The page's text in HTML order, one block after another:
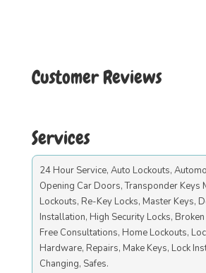
Customer Reviews
Services
24 Hour Service, Auto Lockouts,
Opening Car Doors, Transponder Keys
Lockouts, Re-Key Locks, Master Keys,
Installation, High Security Locks,
Free Consultations, Home Lockouts,
Hardware, Repairs, Make Keys, Lock
Changing, Safes.